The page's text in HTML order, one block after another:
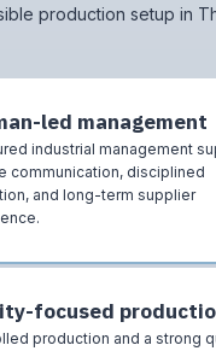
production setup in
led management
industrial management
communication, disciplined
and long-term supplier
focused
production and a strong